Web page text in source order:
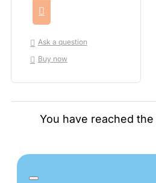
Ask a question
Buy now
You have reached